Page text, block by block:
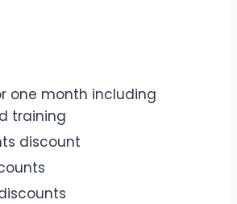
one month including
training
discount